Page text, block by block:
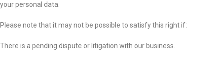
your personal data.
Please note that it may not be possible to satisfy this right if:
There is a pending dispute or litigation with our business.